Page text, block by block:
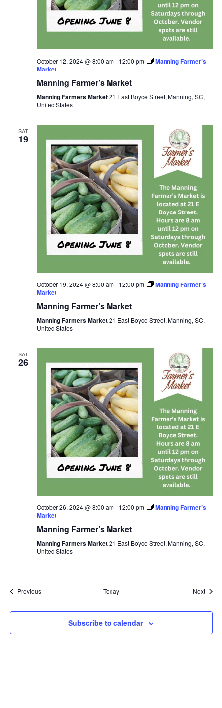
October 12, 2024 @ 8:00 am- 12:00 pm
Manning Farmer’s
Market
Manning Farmer’s Market
Manning Farmers Market21 East Boyce Street, Manning, SC,
United States
SAT
19
October 19, 2024 @ 8:00 am- 12:00 pm
Manning Farmer’s
Market
Manning Farmer’s Market
Manning Farmers Market21 East Boyce Street, Manning, SC,
United States
SAT
26
October 26, 2024 @ 8:00 am- 12:00 pm
Manning Farmer’s
Market
Manning Farmer’s Market
Manning Farmers Market21 East Boyce Street, Manning, SC,
United States
PreviousEvents Today Next
Subscribe to calendar